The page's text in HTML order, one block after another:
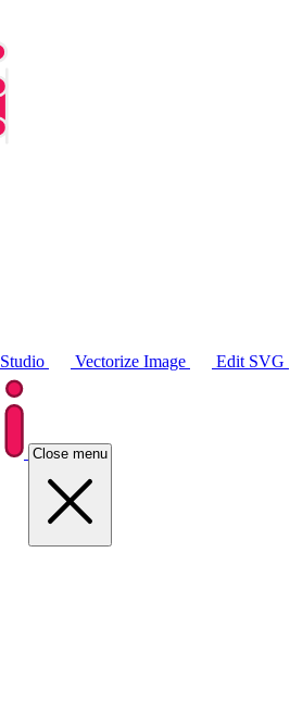
Studio Vectorize Image Edit SVG
Close menu